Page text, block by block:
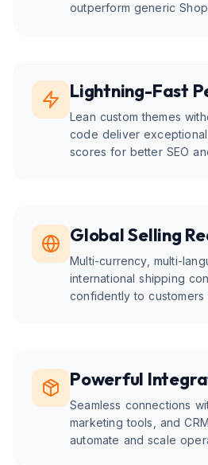
outperform generic
Lightning-Fast
Lean custom themes
code deliver
scores for better SEO
Global Selling
Multi-currency, multi-
international shipping
confidently to customers
Powerful
Seamless connections
marketing tools, and
automate and scale